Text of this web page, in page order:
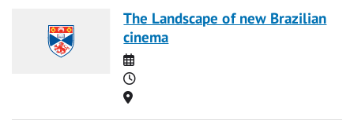
The Landscape of new Brazilian
cinema
Date
Time
Location